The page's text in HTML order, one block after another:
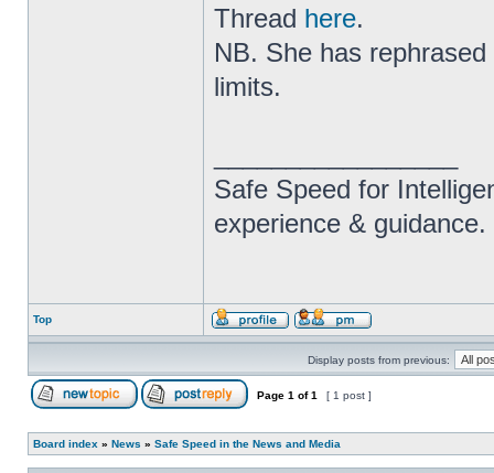
Thread here.
NB. She has
limits.
Safe Speed for
experience & guidance.
Top
Display posts from previous:
Page 1 of1 [ 1 post ]
Board index » News » Safe Speed in the News and Media